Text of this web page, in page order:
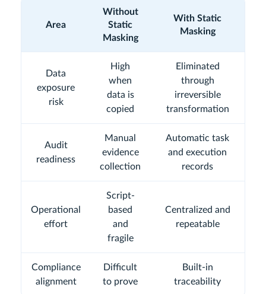
Area
Without
Static
Masking
With Static
Masking
Data
exposure
risk
High
when
data is
copied
Eliminated
through
irreversible
transformation
Audit
readiness
Manual
evidence
collection
Automatic task
and execution
records
Operational
effort
Script-
based
and
fragile
Centralized and
repeatable
Compliance
alignment
Difficult
to prove
Built-in
traceability